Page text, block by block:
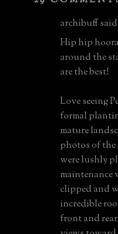
archibuff
Hip hip
around the
are the best!
Love seeing
formal
mature
photos of the
were lushly
maintenance
clipped and
incredible
front and